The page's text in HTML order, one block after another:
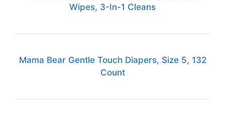
Wipes, 3-In-1 Cleans
Mama Bear Gentle Touch Diapers, Size 5, 132
Count